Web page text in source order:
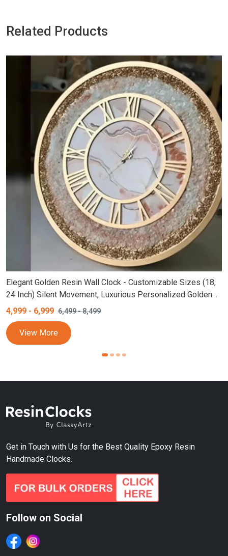
Related Products
Elegant Golden Resin Wall Clock - Customizable Sizes (18,
24 Inch) Silent Movement, Luxurious Personalized Golden
Round Roman Numerals Epoxy Clock, Creative Golden Finish
4,999 - 6,999 6,499-8,499
View More
Get in Touch with Us for the Best Quality Epoxy Resin
Handmade Clocks.
Follow on Social